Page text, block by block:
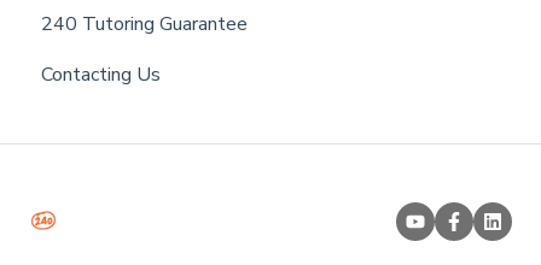
240 Tutoring Guarantee
Contacting Us